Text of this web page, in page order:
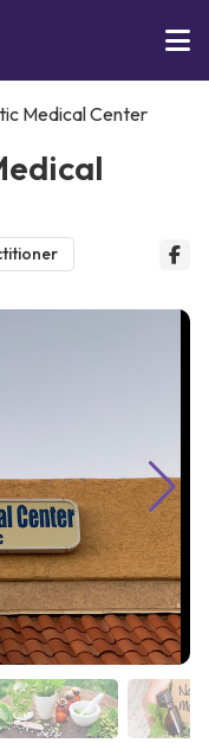
Medical Center